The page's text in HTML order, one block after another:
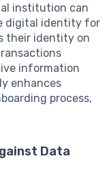
institution can
digital identity for
their identity on
information
enhances
process,
Data